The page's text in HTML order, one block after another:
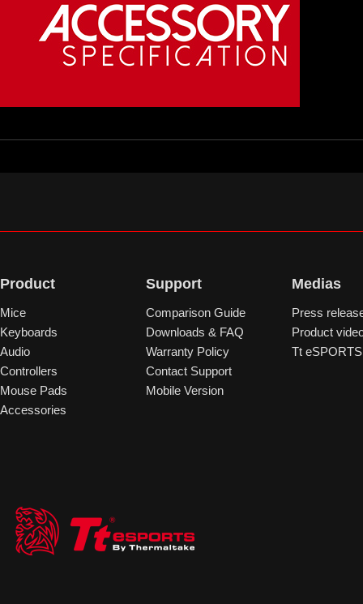
Product
Mice
Keyboards
Audio
Controllers
Mouse Pads
Accessories
Support
Comparison Guide
Downloads & FAQ
Warranty Policy
Contact Support
Mobile Version
Medias
Press
Product
Tt